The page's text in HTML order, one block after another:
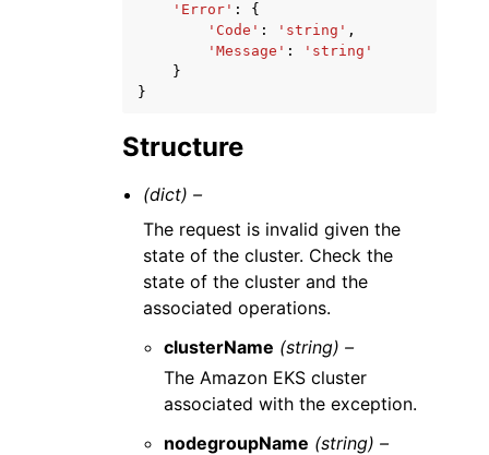
'Error' :
{
'Code' : 'string' ,
'Message' :
'string'
}
}
Structure
(dict) –
The request is invalid given the
state of the cluster. Check the
state of the cluster and the
associated operations.
clusterName (string) –
The Amazon EKS cluster
associated with the exception.
nodegroupName (string) –